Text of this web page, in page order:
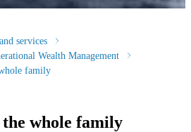
services
Wealth Management
family
whole family